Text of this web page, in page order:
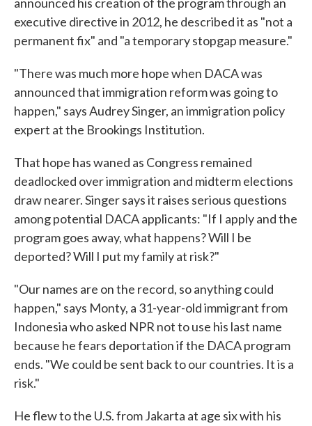
executive directive in 2012, he described it as "not a
permanent fix" and "a temporary stopgap measure."
"There was much more hope when DACA was
announced that immigration reform was going to
happen," says Audrey Singer, an immigration policy
expert at the Brookings Institution.
That hope has waned as Congress remained
deadlocked over immigration and midterm elections
draw nearer. Singer says it raises serious questions
among potential DACA applicants: "If I apply and the
program goes away, what happens? Will I be
deported? Will I put my family at risk?"
"Our names are on the record, so anything could
happen," says Monty, a 31-year-old immigrant from
Indonesia who asked NPR not to use his last name
because he fears deportation if the DACA program
ends. "We could be sent back to our countries. It is a
risk."
He flew to the U.S. from Jakarta at age six with his